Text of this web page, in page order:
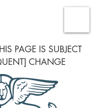
PAGE IS SUBJECT
CHANGE